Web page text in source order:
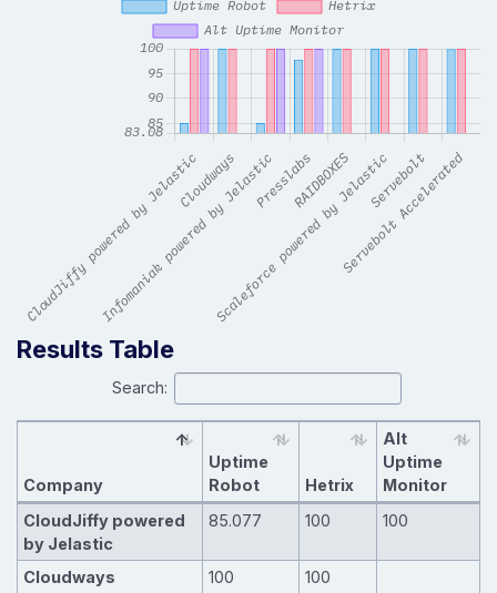
Results Table
Search:
Company
Uptime
Robot
Hetrix
Alt
Uptime
Monitor
CloudJiffy powered
by Jelastic
85.077 100 100
Cloudways 100
100